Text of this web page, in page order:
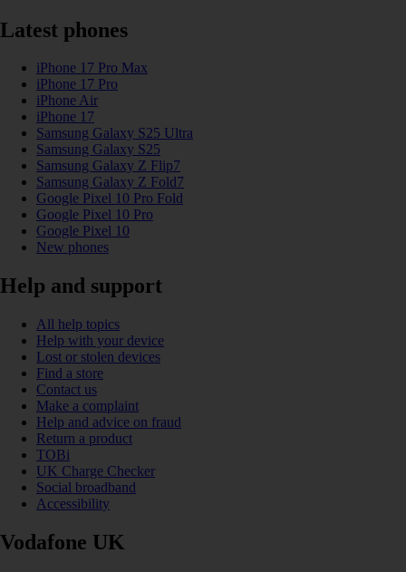
Latest phones
iPhone 17 Pro Max
iPhone 17 Pro
iPhone Air
iPhone 17
Samsung Galaxy S25 Ultra
Samsung Galaxy S25
Samsung Galaxy Z Flip7
Samsung Galaxy Z Fold7
Google Pixel 10 Pro Fold
Google Pixel 10 Pro
Google Pixel 10
New phones
Help and support
All help topics
Help with your device
Lost or stolen devices
Find a store
Contact us
Make a complaint
Help and advice on fraud
Return a product
TOBi
UK Charge Checker
Social broadband
Accessibility
Vodafone UK